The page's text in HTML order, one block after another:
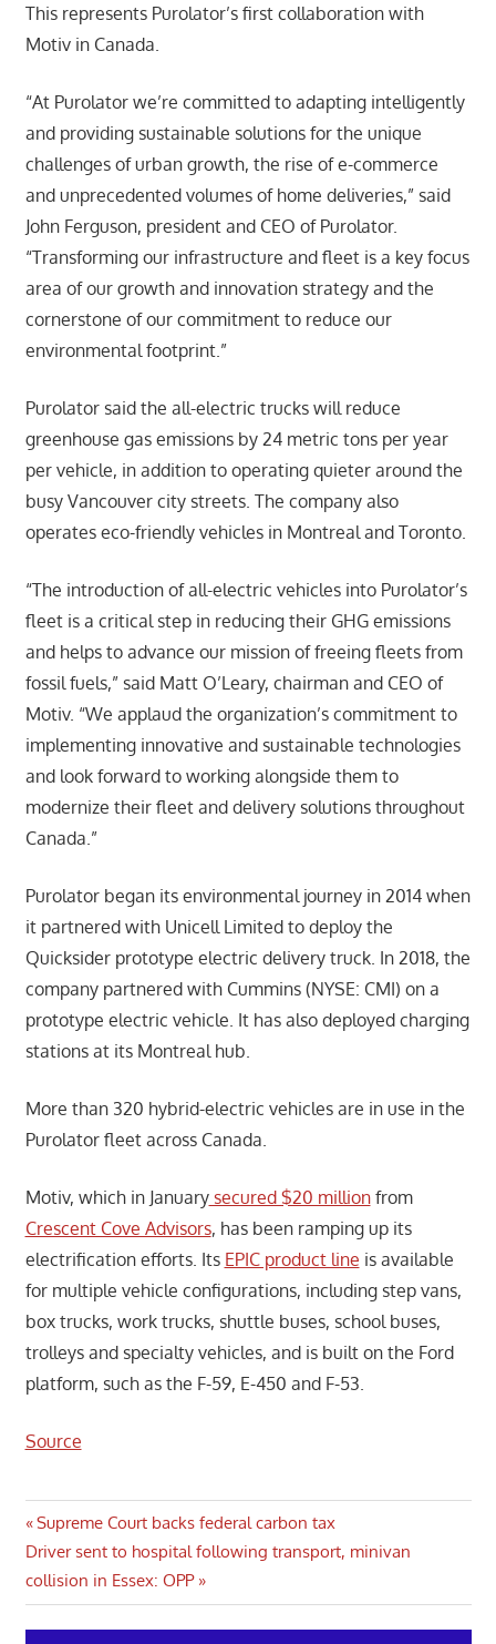
This represents Purolator’s first collaboration with
Motiv in Canada.
“At Purolator we’re committed to adapting intelligently
and providing sustainable solutions for the unique
challenges of urban growth, the rise of e-commerce
and unprecedented volumes of home deliveries,” said
John Ferguson, president and CEO of Purolator.
“Transforming our infrastructure and fleet is a key focus
area of our growth and innovation strategy and the
cornerstone of our commitment to reduce our
environmental footprint.”
Purolator said the all-electric trucks will reduce
greenhouse gas emissions by 24 metric tons per year
per vehicle, in addition to operating quieter around the
busy Vancouver city streets. The company also
operates eco-friendly vehicles in Montreal and Toronto.
“The introduction of all-electric vehicles into Purolator’s
fleet is a critical step in reducing their GHG emissions
and helps to advance our mission of freeing fleets from
fossil fuels,” said Matt O’Leary, chairman and CEO of
Motiv. “We applaud the organization’s commitment to
implementing innovative and sustainable technologies
and look forward to working alongside them to
modernize their fleet and delivery solutions throughout
Canada.”
Purolator began its environmental journey in 2014 when
it partnered with Unicell Limited to deploy the
Quicksider prototype electric delivery truck. In 2018, the
company partnered with Cummins (NYSE: CMI) on a
prototype electric vehicle. It has also deployed charging
stations at its Montreal hub.
More than 320 hybrid-electric vehicles are in use in the
Purolator fleet across Canada.
Motiv, which in Januarysecured $20 millionfrom
Crescent Cove Advisors, has been ramping up its
electrification efforts. Its EPIC product line is available
for multiple vehicle configurations, including step vans,
box trucks, work trucks, shuttle buses, school buses,
trolleys and specialty vehicles, and is built on the Ford
platform, such as the F-59, E-450 and F-53.
Source
Post
navigation
Previous
Post:
Supreme Court backs federal carbon tax
Next
Post:
Driver sent to hospital following transport, minivan
collision in Essex: OPP